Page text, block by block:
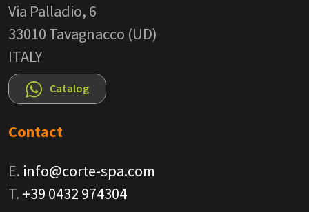
Via Palladio, 6
33010 Tavagnacco (UD)
ITALY
Catalog
Contact
E. info@corte-spa.com
T. +39 0432 974304